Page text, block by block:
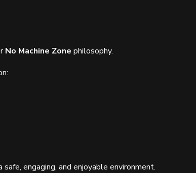
No Machine Zone philosophy.
engaging, and enjoyable environment.